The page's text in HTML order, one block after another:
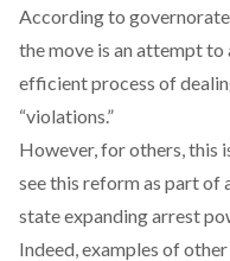
According to
the move is an attempt
efficient process of
“violations.”
However, for others, this
see this reform as part of
state expanding arrest
Indeed, examples of